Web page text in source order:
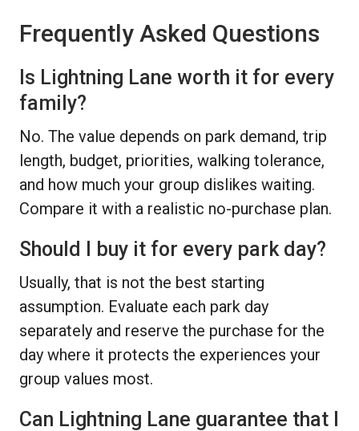
Frequently Asked Questions
Is Lightning Lane worth it for every
family?
No. The value depends on park demand, trip
length, budget, priorities, walking tolerance,
and how much your group dislikes waiting.
Compare it with a realistic no-purchase plan.
Should I buy it for every park day?
Usually, that is not the best starting
assumption. Evaluate each park day
separately and reserve the purchase for the
day where it protects the experiences your
group values most.
Can Lightning Lane guarantee that I